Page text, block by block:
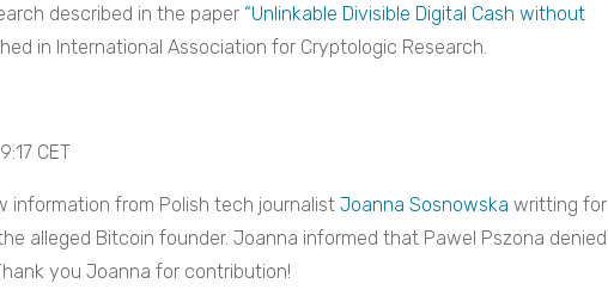
described in the paper “Unlinkable Divisible Digital Cash without
in International Association for Cryptologic Research.
CET
information from Polish tech journalist Joanna Sosnowska writting for
alleged Bitcoin founder. Joanna informed that Pawel Pszona denied
you Joanna for contribution!